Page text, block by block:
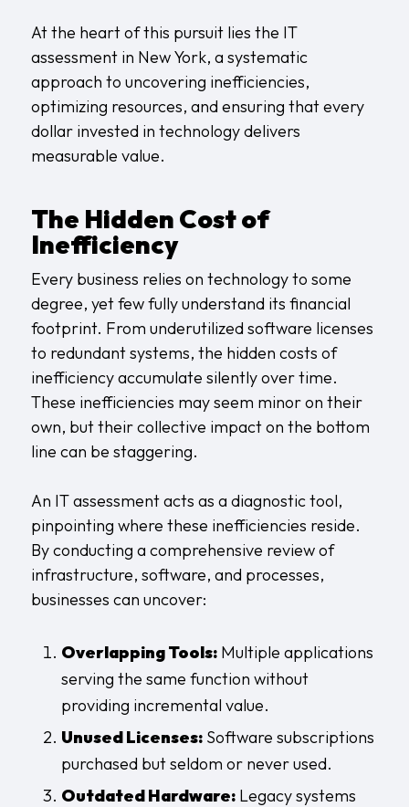
At the heart of this pursuit lies the IT
assessment in New York, a systematic
approach to uncovering inefficiencies,
optimizing resources, and ensuring that every
dollar invested in technology delivers
measurable value.
The Hidden Cost of
Inefficiency
Every business relies on technology to some
degree, yet few fully understand its financial
footprint. From underutilized software licenses
to redundant systems, the hidden costs of
inefficiency accumulate silently over time.
These inefficiencies may seem minor on their
own, but their collective impact on the bottom
line can be staggering.
An IT assessment acts as a diagnostic tool,
pinpointing where these inefficiencies reside.
By conducting a comprehensive review of
infrastructure, software, and processes,
businesses can uncover:
Overlapping Tools:Multiple applications
serving the same function without
providing incremental value.
Unused Licenses:Software subscriptions
purchased but seldom or never used.
Outdated Hardware:Legacy systems